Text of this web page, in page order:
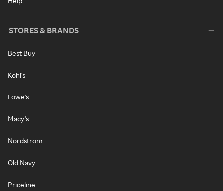
STORES & BRANDS
Best Buy
Kohl's
Lowe's
Macy's
Nordstrom
Old Navy
Priceline